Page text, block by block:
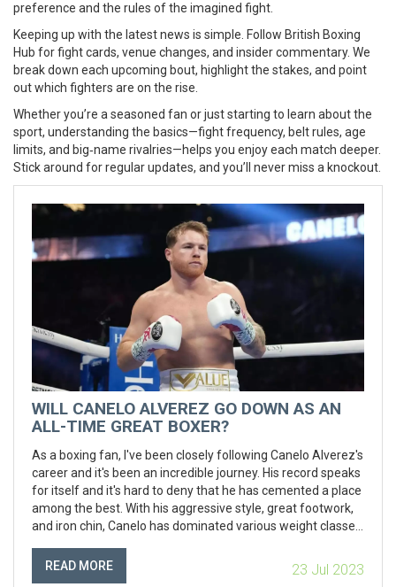
preference and the rules of the imagined fight.
Keeping up with the latest news is simple. Follow British Boxing
Hub for fight cards, venue changes, and insider commentary. We
break down each upcoming bout, highlight the stakes, and point
out which fighters are on the rise.
Whether you’re a seasoned fan or just starting to learn about the
sport, understanding the basics—fight frequency, belt rules, age
limits, and big‑name rivalries—helps you enjoy each match deeper.
Stick around for regular updates, and you’ll never miss a knockout.
WILL CANELO ALVEREZ GO DOWN AS AN
ALL-TIME GREAT BOXER?
As a boxing fan, I've been closely following Canelo Alverez's
career and it's been an incredible journey. His record speaks
for itself and it's hard to deny that he has cemented a place
among the best. With his aggressive style, great footwork,
and iron chin, Canelo has dominated various weight classes.
is subjective, but in my opinion, he's already there. His
influence in the sport and his impressive performances in
READ MORE 23 Jul 2023